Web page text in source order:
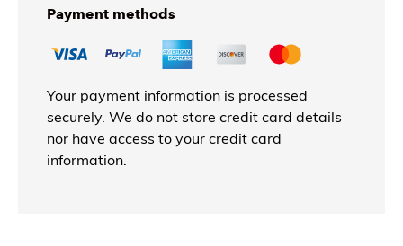
Payment methods
Your payment information is processed
securely. We do not store credit card details
nor have access to your credit card
information.